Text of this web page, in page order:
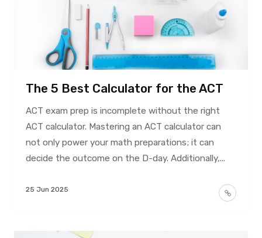
The 5 Best Calculator for the ACT
ACT exam prep is incomplete without the right
ACT calculator. Mastering an ACT calculator can
not only power your math preparations; it can
decide the outcome on the D-day. Additionally,...
25 Jun 2025